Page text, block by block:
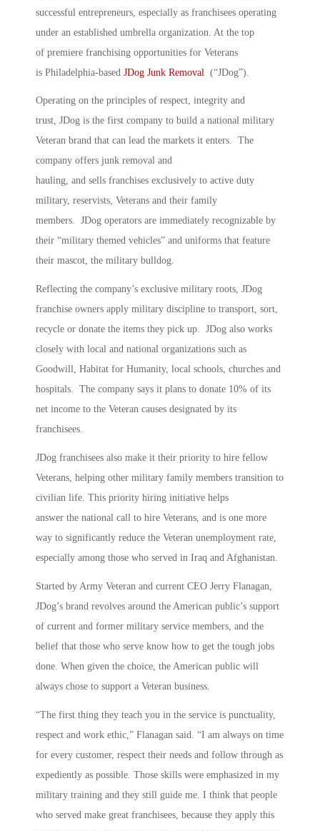
successful entrepreneurs, especially as franchisees operating
under an established umbrella organization. At the top
of premiere franchising opportunities for Veterans
is Philadelphia-based JDog Junk Removal (“JDog”).
Operating on the principles of respect, integrity and
trust, JDog is the first company to build a national military
Veteran brand that can lead the markets it enters. The
company offers junk removal and
hauling, and sells franchises exclusively to active duty
military, reservists, Veterans and their family
members. JDog operators are immediately recognizable by
their “military themed vehicles” and uniforms that feature
their mascot, the military bulldog.
Reflecting the company’s exclusive military roots, JDog
franchise owners apply military discipline to transport, sort,
recycle or donate the items they pick up. JDog also works
closely with local and national organizations such as
Goodwill, Habitat for Humanity, local schools, churches and
hospitals. The company says it plans to donate 10% of its
net income to the Veteran causes designated by its
franchisees.
JDog franchisees also make it their priority to hire fellow
Veterans, helping other military family members transition to
civilian life. This priority hiring initiative helps
answer the national call to hire Veterans, and is one more
way to significantly reduce the Veteran unemployment rate,
especially among those who served in Iraq and Afghanistan.
Started by Army Veteran and current CEO Jerry Flanagan,
JDog’s brand revolves around the American public’s support
of current and former military service members, and the
belief that those who serve know how to get the tough jobs
done. When given the choice, the American public will
always chose to support a Veteran business.
“The first thing they teach you in the service is punctuality,
respect and work ethic,” Flanagan said. “I am always on time
for every customer, respect their needs and follow through as
expediently as possible. Those skills were emphasized in my
military training and they still guide me. I think that people
who served make great franchisees, because they apply this